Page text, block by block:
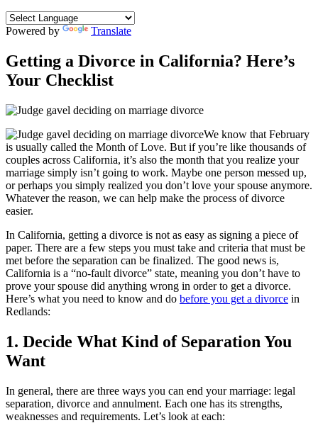
Powered by Translate
Getting a Divorce in California? Here’s
Your Checklist
We know that February
is usually called the Month of Love. But if you’re like thousands of
couples across California, it’s also the month that you realize your
marriage simply isn’t going to work. Maybe one person messed up,
or perhaps you simply realized you don’t love your spouse anymore.
Whatever the reason, we can help make the process of divorce
easier.
In California, getting a divorce is not as easy as signing a piece of
paper. There are a few steps you must take and criteria that must be
met before the separation can be finalized. The good news is,
California is a “no-fault divorce” state, meaning you don’t have to
prove your spouse did anything wrong in order to get a divorce.
Here’s what you need to know and do before you get a divorce in
Redlands:
1. Decide What Kind of Separation You
Want
In general, there are three ways you can end your marriage: legal
separation, divorce and annulment. Each one has its strengths,
weaknesses and requirements. Let’s look at each: